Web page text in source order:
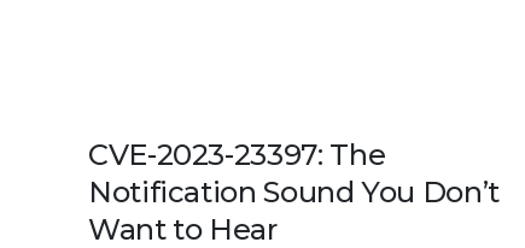
CVE-2023-23397: The
Notification Sound You Don’t
Want to Hear